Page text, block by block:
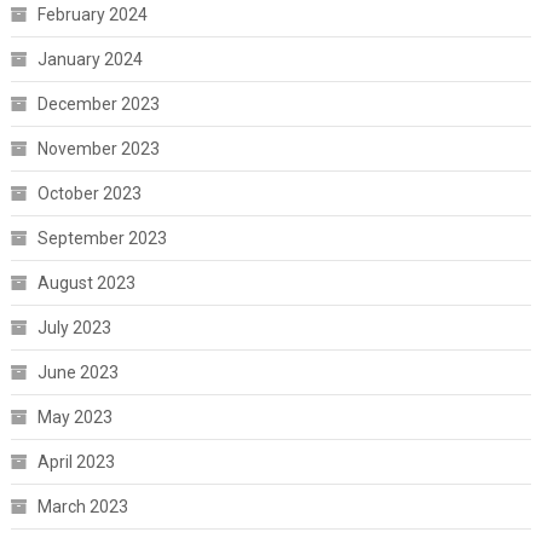
February 2024
January 2024
December 2023
November 2023
October 2023
September 2023
August 2023
July 2023
June 2023
May 2023
April 2023
March 2023